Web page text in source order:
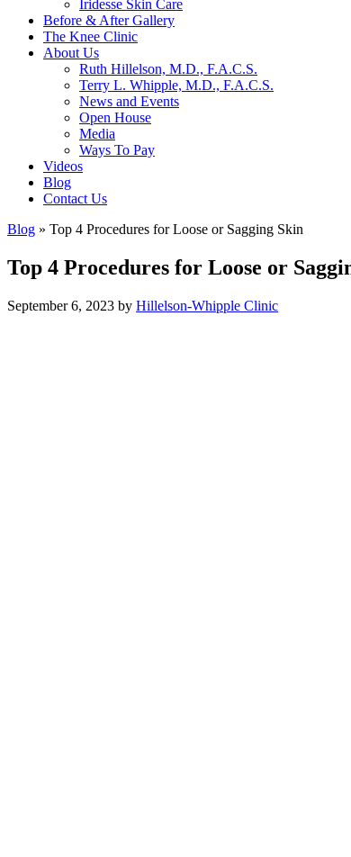
Iridesse Skin Care
Before & After Gallery
The Knee Clinic
About Us
Ruth Hillelson, M.D., F.A.C.S.
Terry L. Whipple, M.D., F.A.C.S.
News and Events
Open House
Media
Ways To Pay
Videos
Blog
Contact Us
Blog » Top 4 Procedures for Loose or Sagging Skin
Top 4 Procedures for Loose or
September 6, 2023 by Hillelson-Whipple Clinic